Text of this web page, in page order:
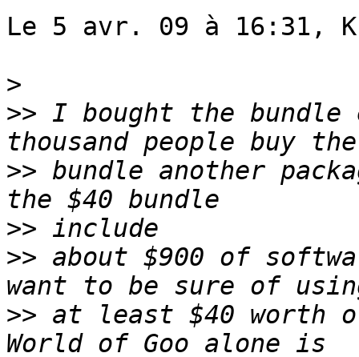
Le 5 avr. 09 à 16:31,
>
>> I bought the
>> bundle another
>>
>> about $900 of
>> at least $40 worth